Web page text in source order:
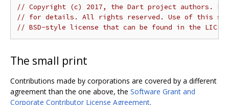
// Copyright (c) 2017, the Dart project authors.
// for details. All rights reserved. Use of this
// BSD-style license that can be found in the
The small print
Contributions made by corporations are covered by a different
agreement than the one above, the Software Grant and
Corporate Contributor License Agreement.